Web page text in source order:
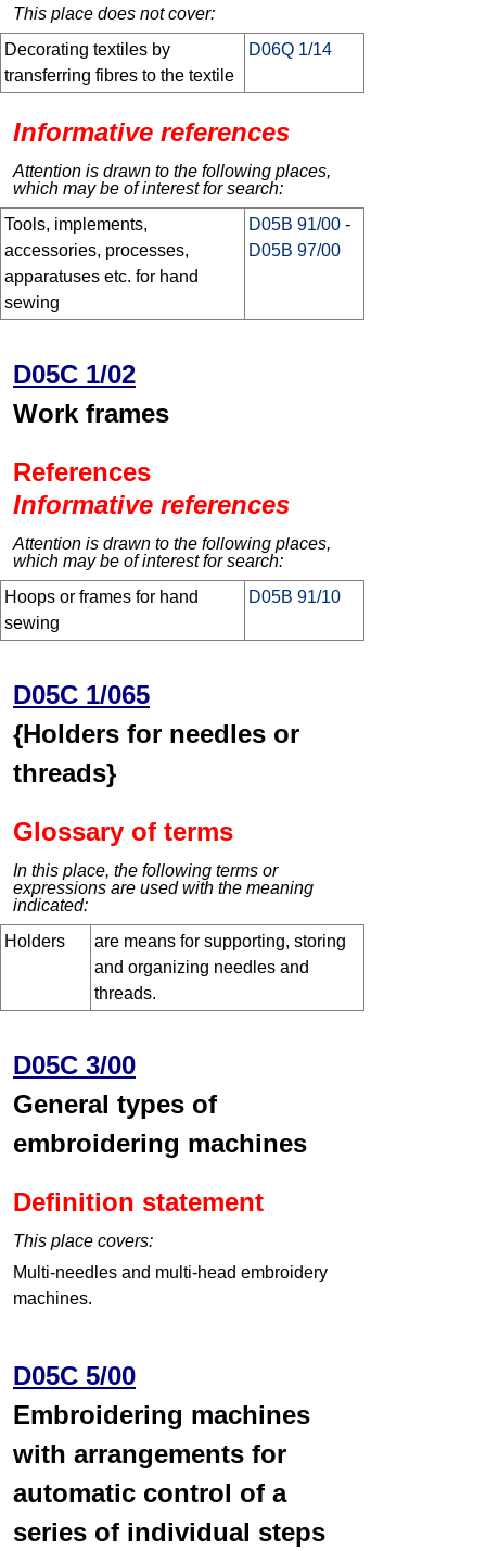
This place does not cover:
Decorating textiles by
transferring fibres to the textile
D06Q 1/14
Informative references
Attention is drawn to the following places,
which may be of interest for search:
Tools, implements,
accessories, processes,
apparatuses etc. for hand
sewing
D05B 91/00 -
D05B 97/00
D05C 1/02
Work frames
References
Informative references
Attention is drawn to the following places,
which may be of interest for search:
Hoops or frames for hand
sewing
D05B 91/10
D05C 1/065
{Holders for needles or
threads}
Glossary of terms
In this place, the following terms or
expressions are used with the meaning
indicated:
Holders
are means for supporting, storing
and organizing needles and
threads.
D05C 3/00
General types of
embroidering machines
Definition statement
This place covers:
Multi-needles and multi-head embroidery
machines.
D05C 5/00
Embroidering machines
with arrangements for
automatic control of a
series of individual steps